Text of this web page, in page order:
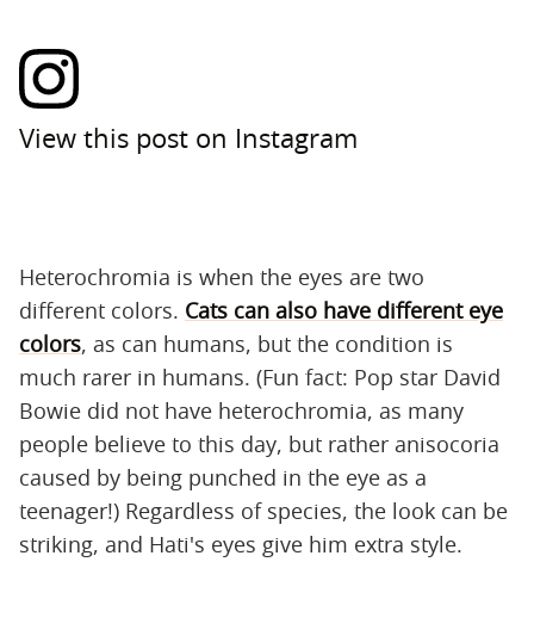
View this post on Instagram
Heterochromia is when the eyes are two
different colors. Cats can also have different eye
colors, as can humans, but the condition is
much rarer in humans. (Fun fact: Pop star David
Bowie did not have heterochromia, as many
people believe to this day, but rather anisocoria
caused by being punched in the eye as a
teenager!) Regardless of species, the look can be
striking, and Hati's eyes give him extra style.